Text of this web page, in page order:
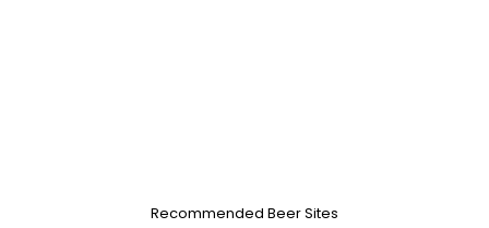
Recommended Beer Sites